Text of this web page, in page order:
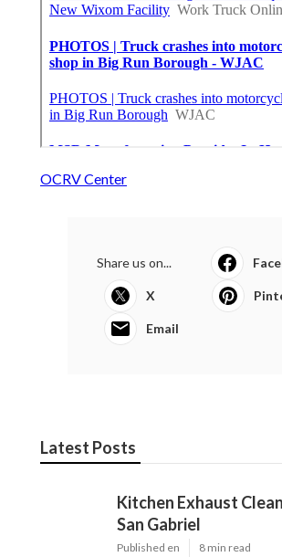
OCRV Center
Share us on...
X
Email
Latest Posts
Kitchen Exhaust
San Gabriel
Published en 8 min read